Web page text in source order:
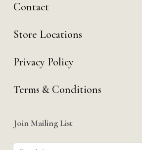
Contact
Store Locations
Privacy Policy
Terms & Conditions
Join Mailing List